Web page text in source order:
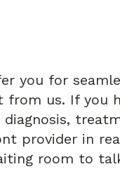
you for
from us. If you
provider in
room to